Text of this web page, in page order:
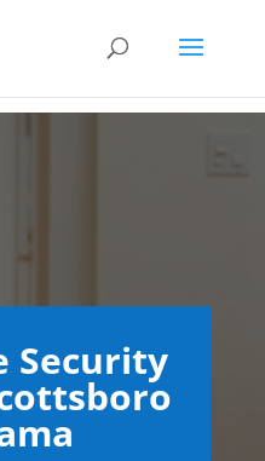
Security